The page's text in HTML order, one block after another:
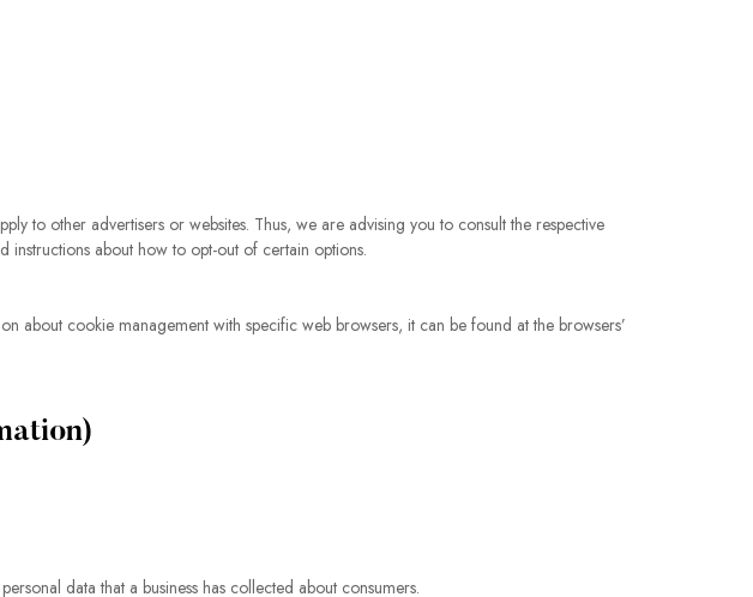
to other advertisers or websites. Thus, we are advising you to consult the respective
about how to opt-out of certain options.
cookie management with specific web browsers, it can be found at the browsers’
data that a business has collected about consumers.